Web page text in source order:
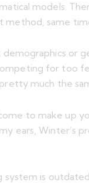
models.
method, same
demographics or
for too
much the
to make up
ears, Winter’s
system is